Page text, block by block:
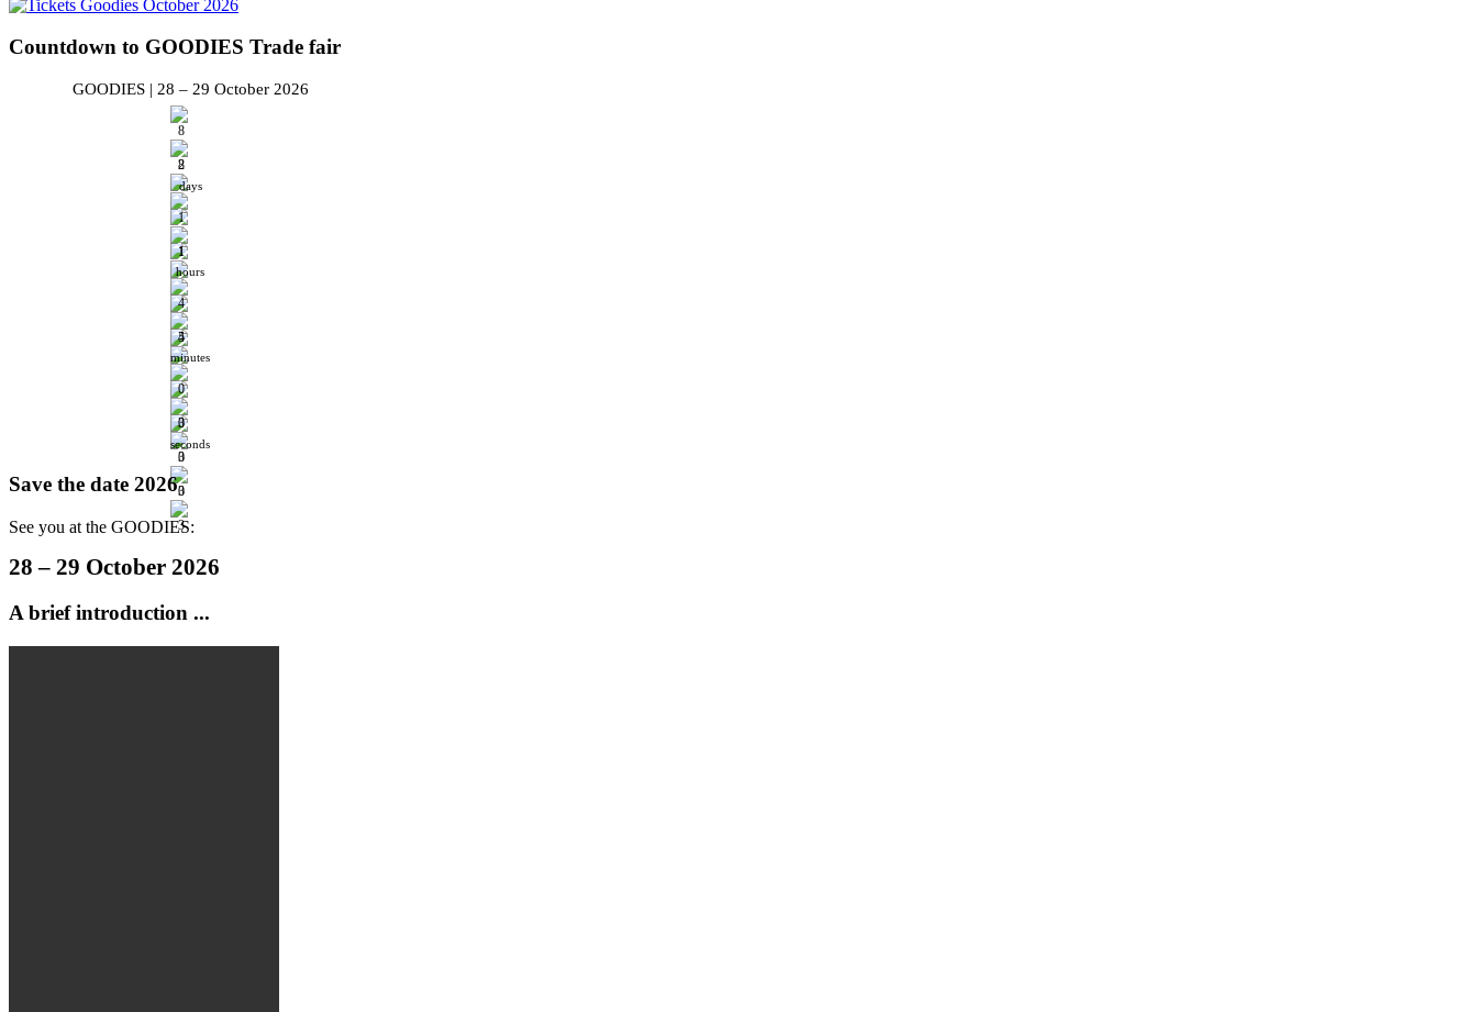
Countdown to GOODIES Trade fair
GOODIES | 28 – 29 October 2026
days
hours
minutes
seconds
Save the date 2026
See you at the GOODIES:
28 – 29 October 2026
A brief introduction ...